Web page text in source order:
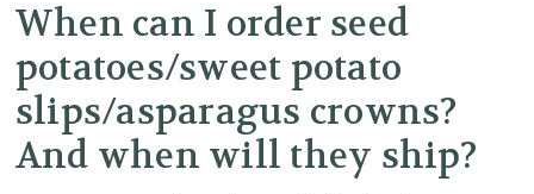
When can I order seed
potatoes/sweet potato
slips/asparagus crowns?
And when will they ship?